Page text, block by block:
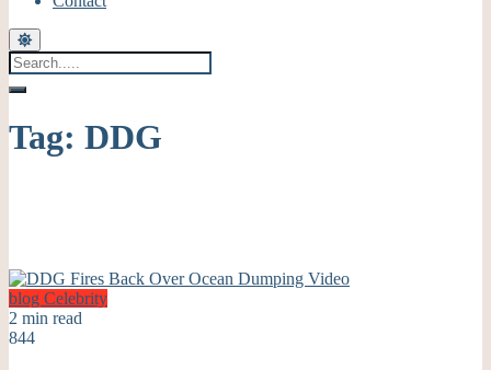
Tag: DDG
blog Celebrity
2 min read
844